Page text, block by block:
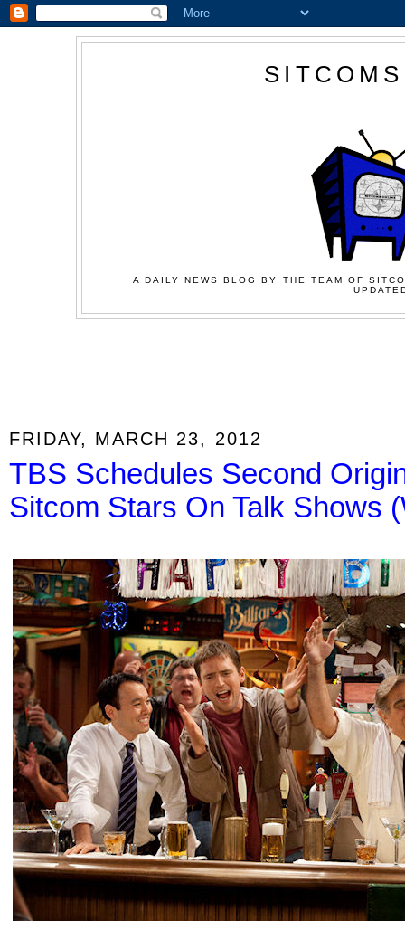
A DAILY NEWS BLOG BY THE TEAM OF
FRIDAY, MARCH 23, 2012
TBS Schedules Second
Sitcom Stars On Talk Shows